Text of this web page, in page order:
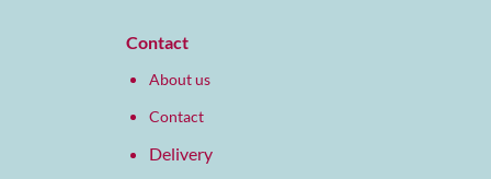
Contact
About us
Contact
Delivery